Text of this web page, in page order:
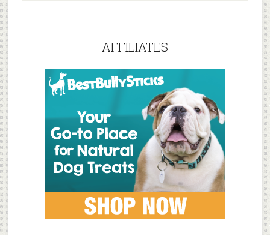
AFFILIATES